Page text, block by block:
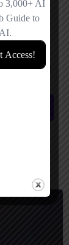
next time I